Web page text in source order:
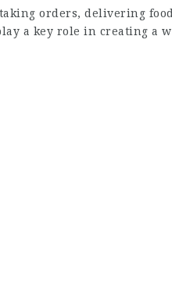
orders, delivering
a key role in creating a